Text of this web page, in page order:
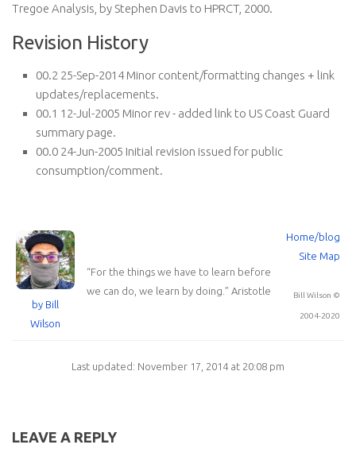
Tregoe Analysis, by Stephen Davis to HPRCT, 2000.
Revision History
00.2 25-Sep-2014 Minor content/formatting changes + link
updates/replacements.
00.1 12-Jul-2005 Minor rev - added link to US Coast Guard
summary page.
00.0 24-Jun-2005 Initial revision issued for public
consumption/comment.
by Bill
Wilson
“For the things we have to learn before
we can do, we learn by doing. ” Aristotle
Home/blog
Site Map
Bill Wilson ©
2004-2020
Last updated: November 17, 2014 at 20:08 pm
LEAVE A REPLY